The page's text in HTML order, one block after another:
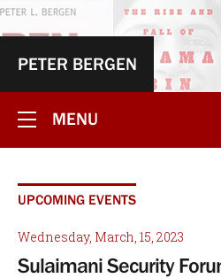
PETER BERGEN
MENU
UPCOMING EVENTS
Wednesday, March, 15, 2023
Sulaimani Security